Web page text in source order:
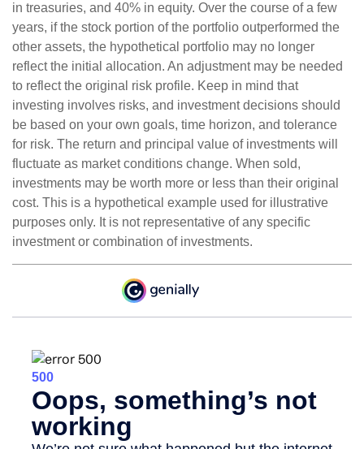
in treasuries, and 40% in equity. Over the course of a few
years, if the stock portion of the portfolio outperformed the
other assets, the hypothetical portfolio may no longer
reflect the initial allocation. An adjustment may be needed
to reflect the original risk profile. Keep in mind that
investing involves risks, and investment decisions should
be based on your own goals, time horizon, and tolerance
for risk. The return and principal value of investments will
fluctuate as market conditions change. When sold,
investments may be worth more or less than their original
cost. This is a hypothetical example used for illustrative
purposes only. It is not representative of any specific
investment or combination of investments.